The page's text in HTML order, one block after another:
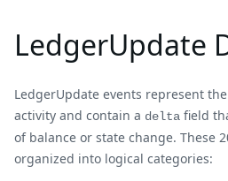
LedgerUpdate
LedgerUpdate events represent
activity and contain a delta field
of balance or state change. These
organized into logical categories: